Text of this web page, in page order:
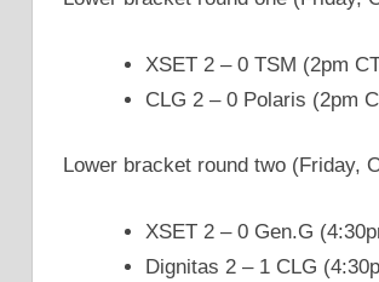
XSET 2 – 0 TSM (2pm
CLG 2 – 0 Polaris (2pm
Lower bracket round two (Friday,
XSET 2 – 0 Gen.G
Dignitas 2 – 1 CLG